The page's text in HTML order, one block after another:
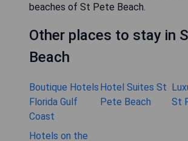
beaches of St Pete Beach.
Other places to stay in
Beach
Boutique Hotels
Florida Gulf
Coast
Hotel Suites St
Pete Beach
St
Hotels on the